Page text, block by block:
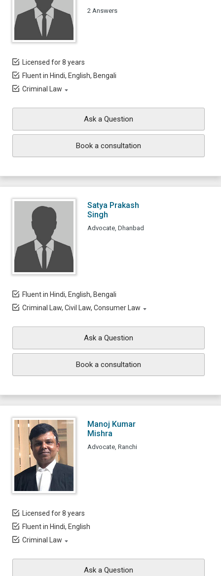
2 Answers
Licensed for 8 years
Fluent in Hindi, English, Bengali
Criminal Law
Ask a Question
Book a consultation
Satya Prakash
Singh
Advocate, Dhanbad
Fluent in Hindi, English, Bengali
Criminal Law, Civil Law, Consumer Law
Ask a Question
Book a consultation
Manoj Kumar
Mishra
Advocate, Ranchi
Licensed for 8 years
Fluent in Hindi, English
Criminal Law
Ask a Question